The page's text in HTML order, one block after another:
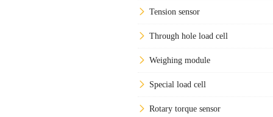
Tension sensor
Through hole load cell
Weighing module
Special load cell
Rotary torque sensor